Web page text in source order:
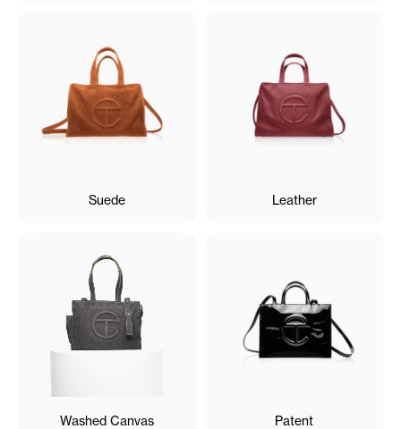
Suede Leather
Washed Canvas Patent